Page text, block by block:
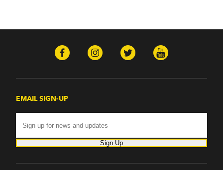
EMAIL SIGN-UP
Sign Up